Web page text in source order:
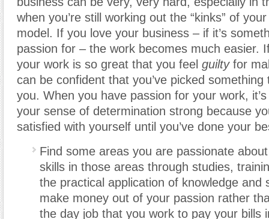
when you’re still working out the “kinks” of
model. If you love your business – if it’s
passion for – the work becomes much easier.
your work is so great that you feel guilty for
can be confident that you’ve picked something
you. When you have passion for your work,
your sense of determination strong because
satisfied with yourself until you’ve done your
Find some areas you are passionate
skills in those areas through studies,
the practical application of knowledge and
make money out of your passion rather
the day job that you work to pay your bills